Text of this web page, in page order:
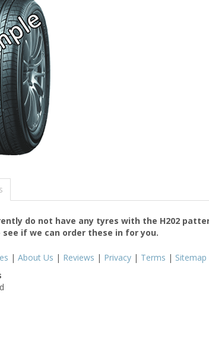
do not have any tyres with the H202
if we can order these in for you.
| About Us | Reviews | Privacy | Terms | Sitemap